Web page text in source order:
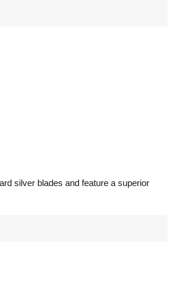
silver blades and feature a superior